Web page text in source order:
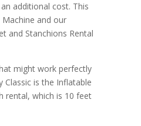
additional cost. This
and our
and Stanchions Rental
might work perfectly
Classic is the Inflatable
rental, which is 10 feet